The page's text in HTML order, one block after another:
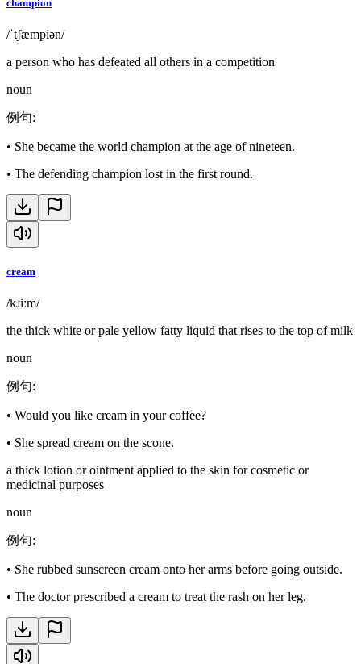
champion
/ˈtʃæmpiən/
a person who has defeated all others in a competition
noun
例句:
• She became the world champion at the age of nineteen.
• The defending champion lost in the first round.
cream
/kɹiːm/
the thick white or pale yellow fatty liquid that rises to the top of milk
noun
例句:
• Would you like cream in your coffee?
• She spread cream on the scone.
a thick lotion or ointment applied to the skin for cosmetic or
medicinal purposes
noun
例句:
• She rubbed sunscreen cream onto her arms before going outside.
• The doctor prescribed a cream to treat the rash on her leg.